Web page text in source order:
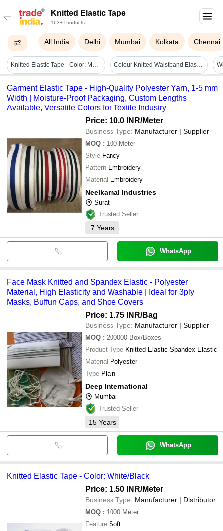
Knitted Elastic Tape
163+ Products
All India Delhi Mumbai Kolkata Chennai
Knitted Elastic Tape - Color: Multi Colour Colour Knitted Waistband Elastic Tape - Soft Synthetic Woven Fabric, Available In Various Lengths And Widths, Ideal For Garments And Accessories
Garment Elastic Tape - High-Quality Polyester Yarn, 1-5 mm
Width | Moisture-Proof Packaging, Custom Lengths
Available, Versatile Colors for Textile Industry
Price: 10.0 INR/Meter
Business Type: Manufacturer | Supplier
MOQ : 100 Meter
Style Fancy
Pattern Embroidery
Material Embroidery
Neelkamal Industries
Surat
Trusted Seller
7 Years
WhatsApp
Face Mask Knitted and Spandex Elastic - Polyester
Material, High Elasticity and Washable | Ideal for 3ply
Masks, Buffun Caps, and Shoe Covers
Price: 1.75 INR/Bag
Business Type: Manufacturer | Supplier
MOQ : 200000 Box/Boxes
Product Type Knitted Elastic Spandex Elastic
Material Polyester
Type Plain
Deep International
Mumbai
Trusted Seller
15 Years
WhatsApp
Knitted Elastic Tape - Color: White/Black
Price: 1.50 INR/Meter
Business Type: Manufacturer | Distributor
MOQ : 1000 Meter
Feature Soft